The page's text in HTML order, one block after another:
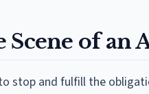
Scene of an
stop and fulfill the